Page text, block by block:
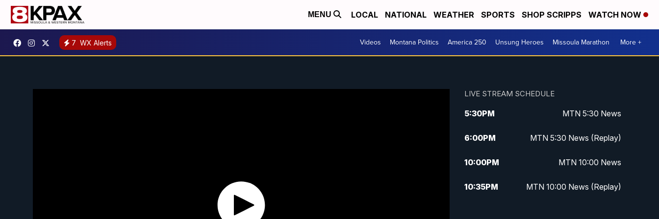
MENU LOCAL NATIONAL WEATHER SPORTS SHOP SCRIPPS WATCH NOW
7 WX Alerts Videos Montana Politics America 250 Unsung Heroes Missoula Marathon More +
LIVE STREAM SCHEDULE
5:30PM MTN 5:30 News
6:00PM MTN 5:30 News (Replay)
10:00PM MTN 10:00 News
10:35PM MTN 10:00 News (Replay)